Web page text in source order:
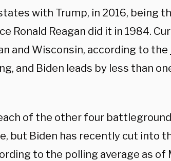
with Trump, in 2016, being
Ronald Reagan did it in 1984.
and Wisconsin, according to the
and Biden leads by less than
of the other four
but Biden has recently cut into
to the polling average as of